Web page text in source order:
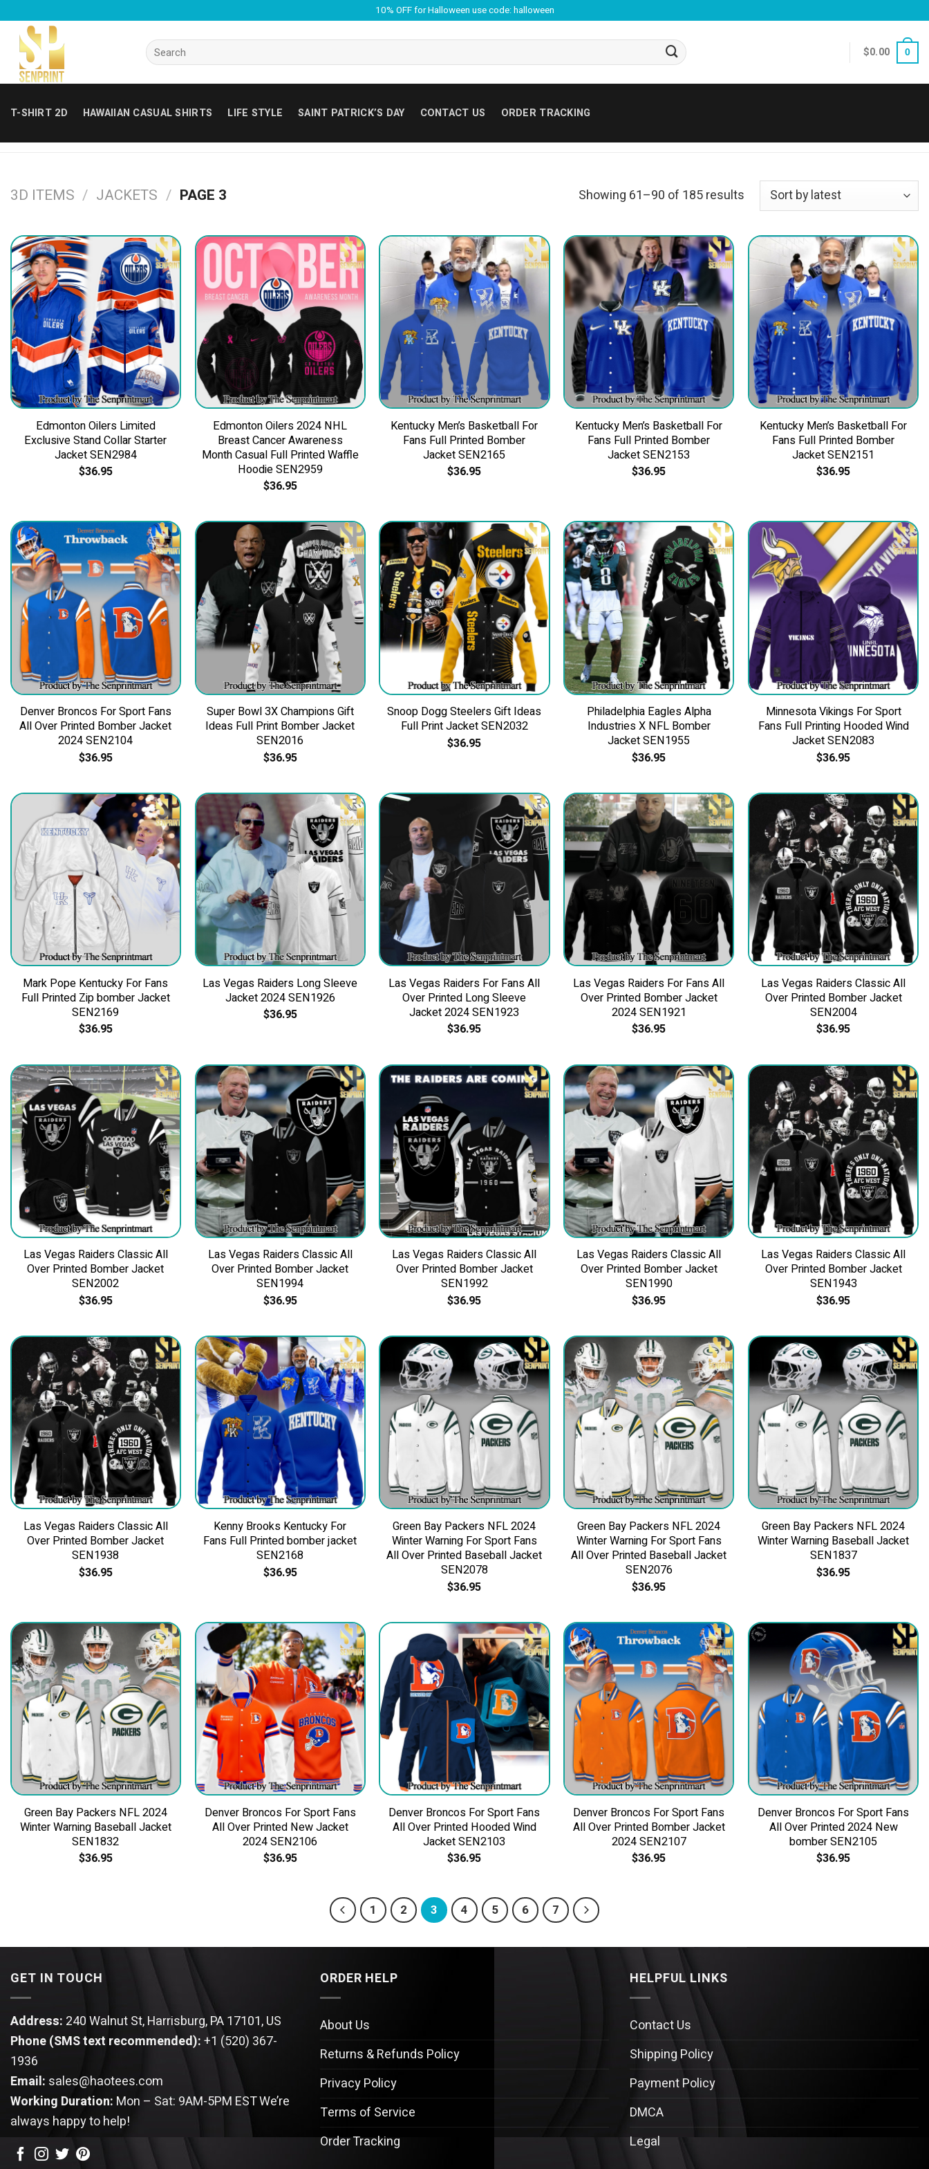
content
10% OFF for Halloween use code: halloween
Search
for:
$0.00 0
T-SHIRT 2D HAWAIIAN CASUAL SHIRTS LIFE STYLE SAINT PATRICK’S DAY CONTACT US ORDER TRACKING
3D ITEMS / JACKETS / PAGE 3 Showing 61–90 of 185 results
Edmonton Oilers Limited
Exclusive Stand Collar Starter
Jacket SEN2984
$36.95
Edmonton Oilers 2024 NHL
Breast Cancer Awareness
Month Casual Full Printed Waffle
Hoodie SEN2959
$36.95
Kentucky Men’s Basketball For
Fans Full Printed Bomber
Jacket SEN2165
$36.95
Kentucky Men’s Basketball For
Fans Full Printed Bomber
Jacket SEN2153
$36.95
Kentucky Men’s Basketball For
Fans Full Printed Bomber
Jacket SEN2151
$36.95
Denver Broncos For Sport Fans
All Over Printed Bomber Jacket
2024 SEN2104
$36.95
Super Bowl 3X Champions Gift
Ideas Full Print Bomber Jacket
SEN2016
$36.95
Snoop Dogg Steelers Gift Ideas
Full Print Jacket SEN2032
$36.95
Philadelphia Eagles Alpha
Industries X NFL Bomber
Jacket SEN1955
$36.95
Minnesota Vikings For Sport
Fans Full Printing Hooded Wind
Jacket SEN2083
$36.95
Mark Pope Kentucky For Fans
Full Printed Zip bomber Jacket
SEN2169
$36.95
Las Vegas Raiders Long Sleeve
Jacket 2024 SEN1926
$36.95
Las Vegas Raiders For Fans All
Over Printed Long Sleeve
Jacket 2024 SEN1923
$36.95
Las Vegas Raiders For Fans All
Over Printed Bomber Jacket
2024 SEN1921
$36.95
Las Vegas Raiders Classic All
Over Printed Bomber Jacket
SEN2004
$36.95
Las Vegas Raiders Classic All
Over Printed Bomber Jacket
SEN2002
$36.95
Las Vegas Raiders Classic All
Over Printed Bomber Jacket
SEN1994
$36.95
Las Vegas Raiders Classic All
Over Printed Bomber Jacket
SEN1992
$36.95
Las Vegas Raiders Classic All
Over Printed Bomber Jacket
SEN1990
$36.95
Las Vegas Raiders Classic All
Over Printed Bomber Jacket
SEN1943
$36.95
Las Vegas Raiders Classic All
Over Printed Bomber Jacket
SEN1938
$36.95
Kenny Brooks Kentucky For
Fans Full Printed bomber jacket
SEN2168
$36.95
Green Bay Packers NFL 2024
Winter Warning For Sport Fans
All Over Printed Baseball Jacket
SEN2078
$36.95
Green Bay Packers NFL 2024
Winter Warning For Sport Fans
All Over Printed Baseball Jacket
SEN2076
$36.95
Green Bay Packers NFL 2024
Winter Warning Baseball Jacket
SEN1837
$36.95
Green Bay Packers NFL 2024
Winter Warning Baseball Jacket
SEN1832
$36.95
Denver Broncos For Sport Fans
All Over Printed New Jacket
2024 SEN2106
$36.95
Denver Broncos For Sport Fans
All Over Printed Hooded Wind
Jacket SEN2103
$36.95
Denver Broncos For Sport Fans
All Over Printed Bomber Jacket
2024 SEN2107
$36.95
Denver Broncos For Sport Fans
All Over Printed 2024 New
bomber SEN2105
$36.95
1 2 3 4 5 6 7
GET IN TOUCH
Address: 240 Walnut St, Harrisburg, PA 17101, US
Phone (SMS text recommended):+1 (520) 367-
1936
Email: sales@haotees.com
Working Duration: Mon – Sat: 9AM-5PM ESTWe’re
always happy to help!
ORDER HELP
About Us
Returns & Refunds Policy
Privacy Policy
Terms of Service
Order Tracking
HELPFUL LINKS
Contact Us
Shipping Policy
Payment Policy
DMCA
Legal